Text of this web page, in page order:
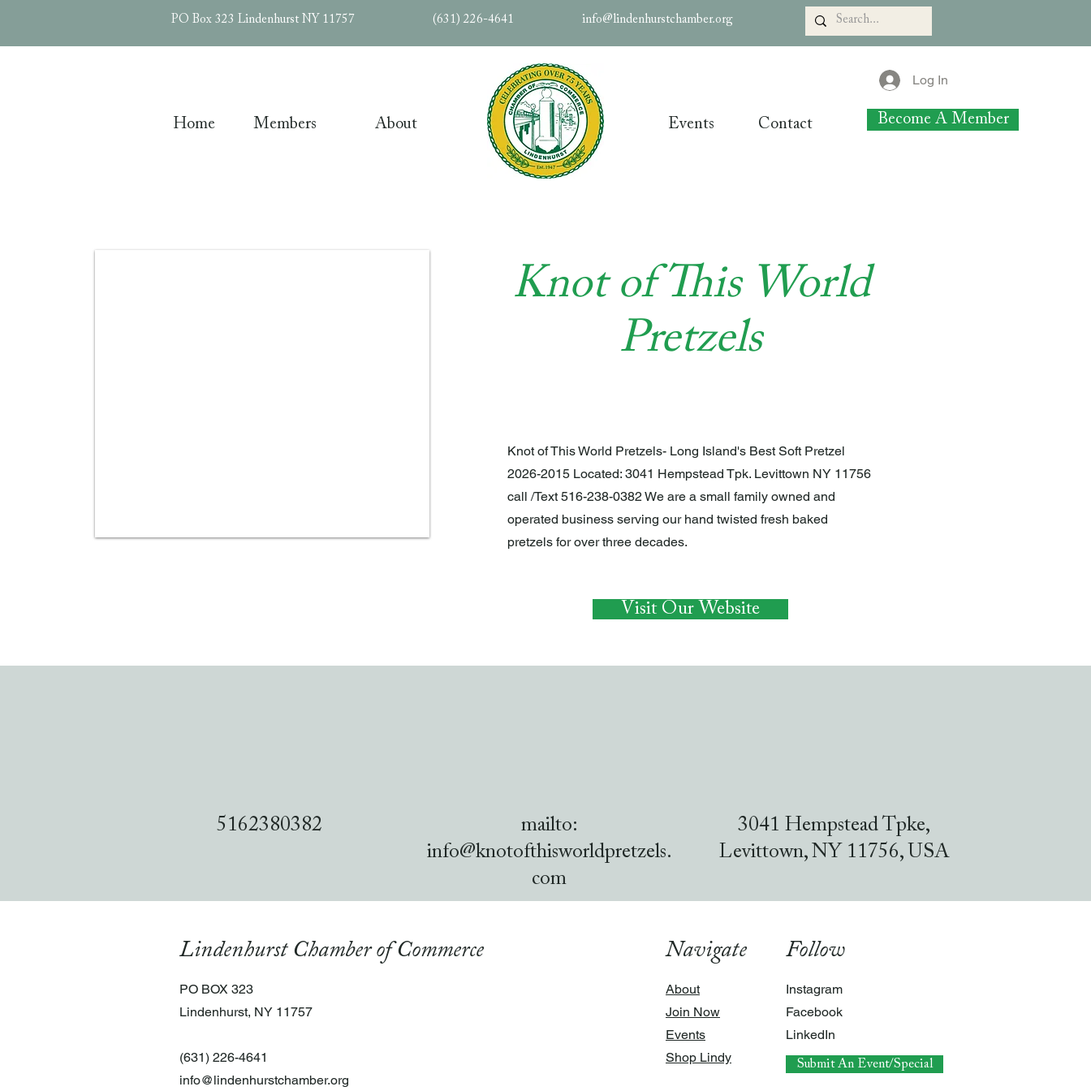
PO Box 323 Lindenhurst NY 11757 (631) 226-4641 info@lindenhurstchamber.org
Home Members About
Log In
Events Contact Become A Member
Knot of This World
Pretzels
Knot of This World Pretzels- Long Island's Best Soft Pretzel
2026-2015 Located: 3041 Hempstead Tpk. Levittown NY 11756
call /Text 516-238-0382 We are a small family owned and
operated business serving our hand twisted fresh baked
pretzels for over three decades.
Visit Our Website
5162380382
mailto:
info@knotofthisworldpretzels.
com
3041 Hempstead Tpke,
Levittown, NY 11756, USA
Lindenhurst Chamber of Commerce
PO BOX 323
Lindenhurst, NY 11757
(631) 226-4641
info@lindenhurstchamber.org
Navigate
About
Join Now
Events
Shop Lindy
Follow
Instagram
Facebook
LinkedIn
Submit An Event/Special